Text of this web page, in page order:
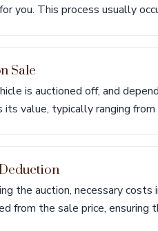
you. This process usually
Sale
is auctioned off, and
its value, typically ranging
the auction, necessary costs
from the sale price, ensuring